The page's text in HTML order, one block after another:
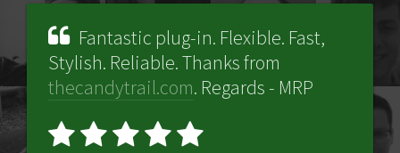
Fantastic plug-in. Flexible. Fast,
Stylish. Reliable. Thanks from
thecandytrail.com. Regards - MRP